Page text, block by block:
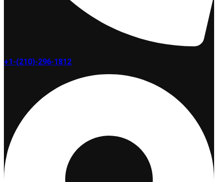
+1-(210)-296-1812